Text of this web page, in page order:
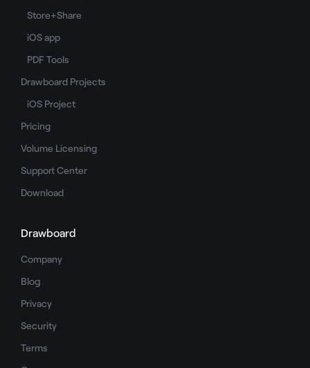
Store+Share
iOS app
PDF Tools
Drawboard Projects
iOS Project
Pricing
Volume Licensing
Support Center
Download
Drawboard
Company
Blog
Privacy
Security
Terms